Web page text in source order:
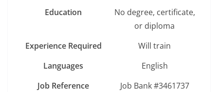
Education
No degree, certificate,
or diploma
Experience Required
Will train
Languages
English
Job Reference
Job Bank #3461737